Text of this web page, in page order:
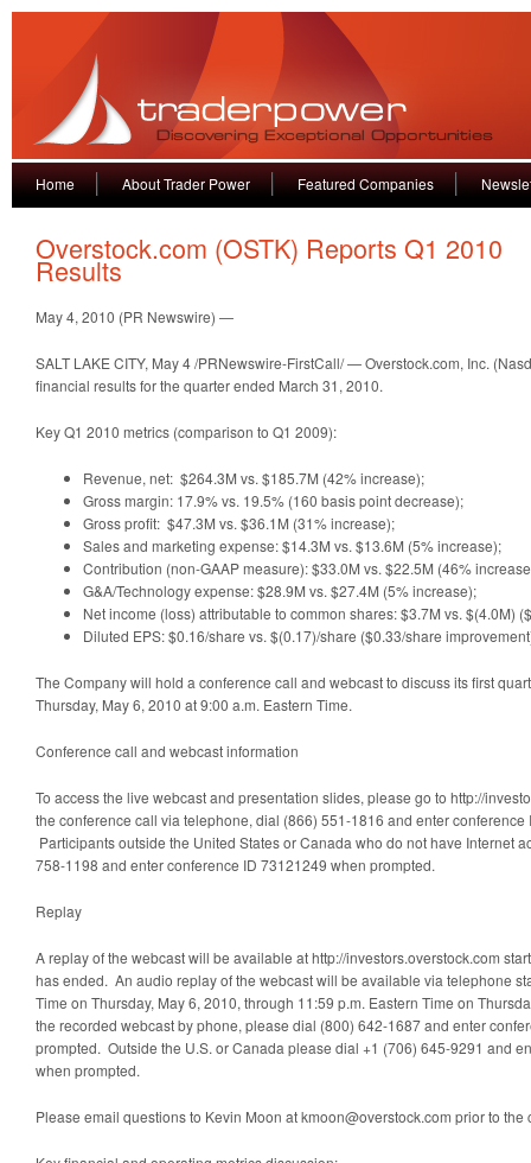
Home About Trader Power Featured Companies
Overstock.com (OSTK) Reports Q1 2010
Results
May 4, 2010 (PR Newswire) —
SALT LAKE CITY, May 4 /PRNewswire-FirstCall/ — Overstock.com, Inc.
financial results for the quarter ended March 31, 2010.
Key Q1 2010 metrics (comparison to Q1 2009):
Revenue, net: $264.3M vs. $185.7M (42% increase);
Gross margin: 17.9% vs. 19.5% (160 basis point decrease);
Gross profit: $47.3M vs. $36.1M (31% increase);
Sales and marketing expense: $14.3M vs. $13.6M (5% increase);
Contribution (non-GAAP measure): $33.0M vs. $22.5M (46%
G&A/Technology expense: $28.9M vs. $27.4M (5% increase);
Net income (loss) attributable to common shares: $3.7M vs. $(4.0M)
Diluted EPS: $0.16/share vs. $(0.17)/share ($0.33/share
The Company will hold a conference call and webcast to discuss its first
Thursday, May 6, 2010 at 9:00 a.m. Eastern Time.
Conference call and webcast information
To access the live webcast and presentation slides, please go to http://
the conference call via telephone, dial (866) 551-1816 and enter
Participants outside the United States or Canada who do not have Internet
758-1198 and enter conference ID 73121249 when prompted.
Replay
A replay of the webcast will be available at http://investors.overstock.com
has ended. An audio replay of the webcast will be available via telephone
Time on Thursday, May 6, 2010, through 11:59 p.m. Eastern Time on
the recorded webcast by phone, please dial (800) 642-1687 and enter
prompted. Outside the U.S. or Canada please dial +1 (706) 645-9291 and
when prompted.
Please email questions to Kevin Moon at kmoon@overstock.com prior to the